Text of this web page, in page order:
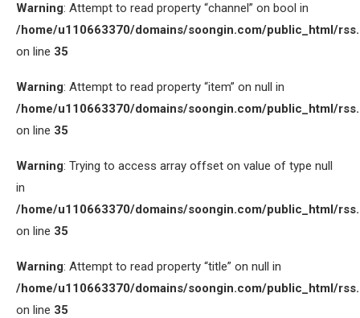
Warning: Attempt to read property “channel” on bool in
/home/u110663370/domains/soongin.com/public_html/
on line 35
Warning: Attempt to read property “item” on null in
/home/u110663370/domains/soongin.com/public_html/
on line 35
Warning: Trying to access array offset on value of type null
in
/home/u110663370/domains/soongin.com/public_html/
on line 35
Warning: Attempt to read property “title” on null in
/home/u110663370/domains/soongin.com/public_html/
on line 35